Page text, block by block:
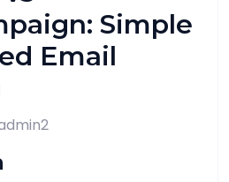
Simple
Email